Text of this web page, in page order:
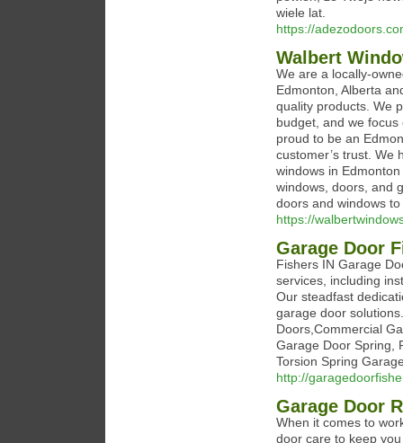
wiele lat.
https://
Walbert
We are a locally-
Edmonton, Alberta
quality products. We
budget, and we
proud to be an
customer’s trust. We
windows in
windows, doors, and
doors and windows
https://
Garage Door
Fishers IN Garage
services, including
Our steadfast
garage door
Doors,Commercial
Garage Door Spring,
Torsion Spring
http://
Garage Door
When it comes to
door care to keep